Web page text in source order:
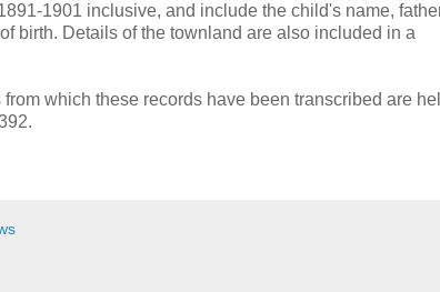
1901 inclusive, and include the child's name,
birth. Details of the townland are also included in a
which these records have been transcribed are